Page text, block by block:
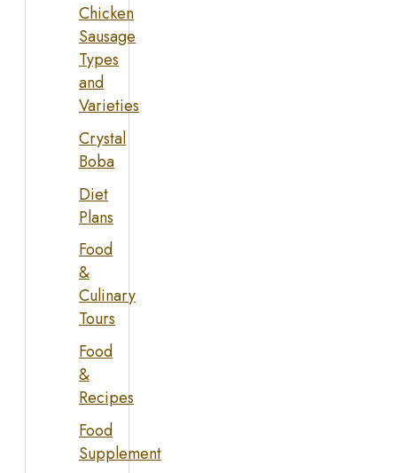
Chicken
Sausage
Types
and
Varieties
Crystal
Boba
Diet
Plans
Food
&
Culinary
Tours
Food
&
Recipes
Food
Supplement